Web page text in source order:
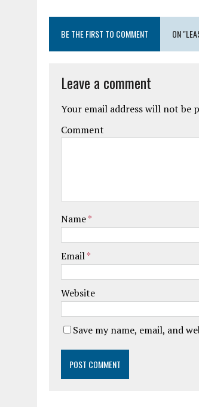
BE THE FIRST TO COMMENT ON
Leave a comment
Your email address will not be
Comment
Name*
Email*
Website
Save my name, email, and